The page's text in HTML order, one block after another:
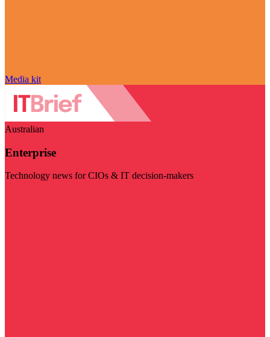
Media kit
Australian
Enterprise
Technology news for CIOs & IT decision-makers